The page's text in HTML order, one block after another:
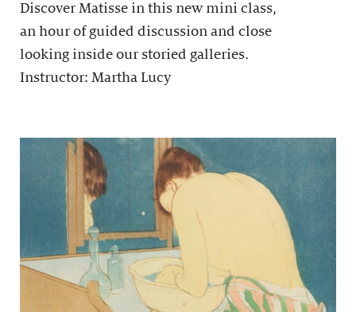
Discover Matisse in this new mini class,
an hour of guided discussion and close
looking inside our storied galleries.
Instructor: Martha Lucy